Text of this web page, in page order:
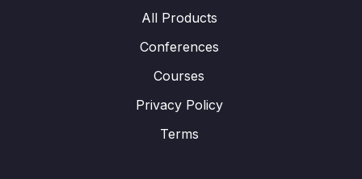
All Products
Conferences
Courses
Privacy Policy
Terms